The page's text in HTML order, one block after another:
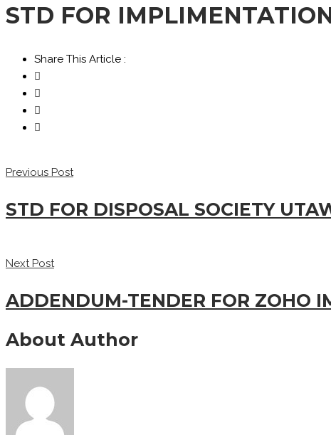
STD FOR
Share This Article :
Previous Post
STD FOR DISPOSAL SOCIETY
Next Post
ADDENDUM-TENDER FOR ZOHO
About Author